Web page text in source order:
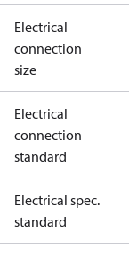
Electrical
connection
size
Electrical
connection
standard
Electrical spec.
standard